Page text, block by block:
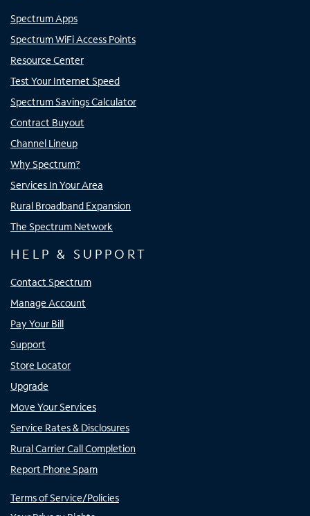
Spectrum Apps
Spectrum WiFi Access Points
Resource Center
Test Your Internet Speed
Spectrum Savings Calculator
Contract Buyout
Channel Lineup
Why Spectrum?
Services In Your Area
Rural Broadband Expansion
The Spectrum Network
HELP & SUPPORT
Contact Spectrum
Manage Account
Pay Your Bill
Support
Store Locator
Upgrade
Move Your Services
Service Rates & Disclosures
Rural Carrier Call Completion
Report Phone Spam
Terms of Service/Policies